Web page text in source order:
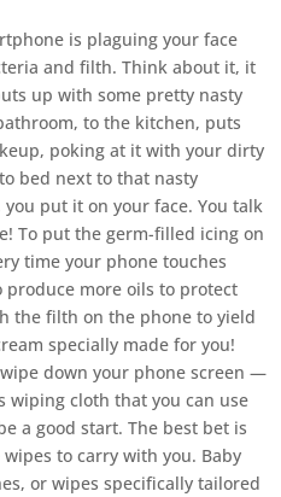
is plaguing your face
and filth. Think about it, it
up with some pretty nasty
to the kitchen, puts
poking at it with your dirty
bed next to that nasty
put it on your face. You talk
To put the germ-filled icing on
time your phone touches
more oils to protect
the filth on the phone to yield
specially made for you!
down your phone screen —
wiping cloth that you can use
a good start. The best bet is
to carry with you. Baby
or wipes specifically tailored